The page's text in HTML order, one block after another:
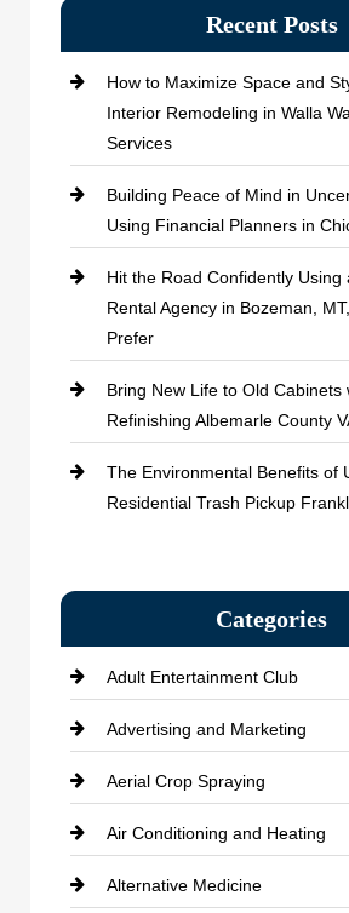
Recent Posts
How to Maximize Space and
Interior Remodeling in Walla
Services
Building Peace of Mind in
Using Financial Planners in
Hit the Road Confidently Using
Rental Agency in Bozeman,
Prefer
Bring New Life to Old Cabinets
Refinishing Albemarle County
The Environmental Benefits of
Residential Trash Pickup
Categories
Adult Entertainment Club
Advertising and Marketing
Aerial Crop Spraying
Air Conditioning and Heating
Alternative Medicine